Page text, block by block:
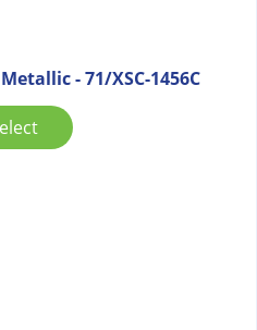
- 71/XSC-1456C